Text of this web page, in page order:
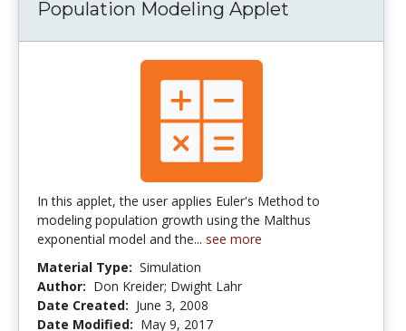
Population Modeling Applet
In this applet, the user applies Euler's Method to
modeling population growth using the Malthus
exponential model and the... see more
Material Type: Simulation
Author: Don Kreider; Dwight Lahr
Date Created: June 3, 2008
Date Modified: May 9, 2017